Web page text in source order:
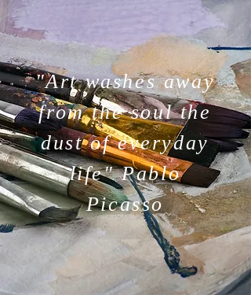
"Art washes away
from the soul the
dust of everyday
life" Pablo
Picasso